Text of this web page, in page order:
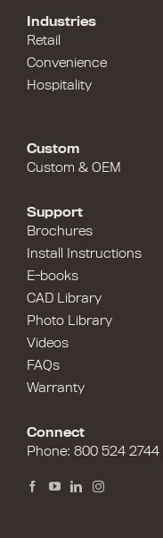
Industries
Retail
Convenience
Hospitality
Custom
Custom & OEM
Support
Brochures
Install Instructions
E-books
CAD Library
Photo Library
Videos
FAQs
Warranty
Connect
Phone: 800 524 2744